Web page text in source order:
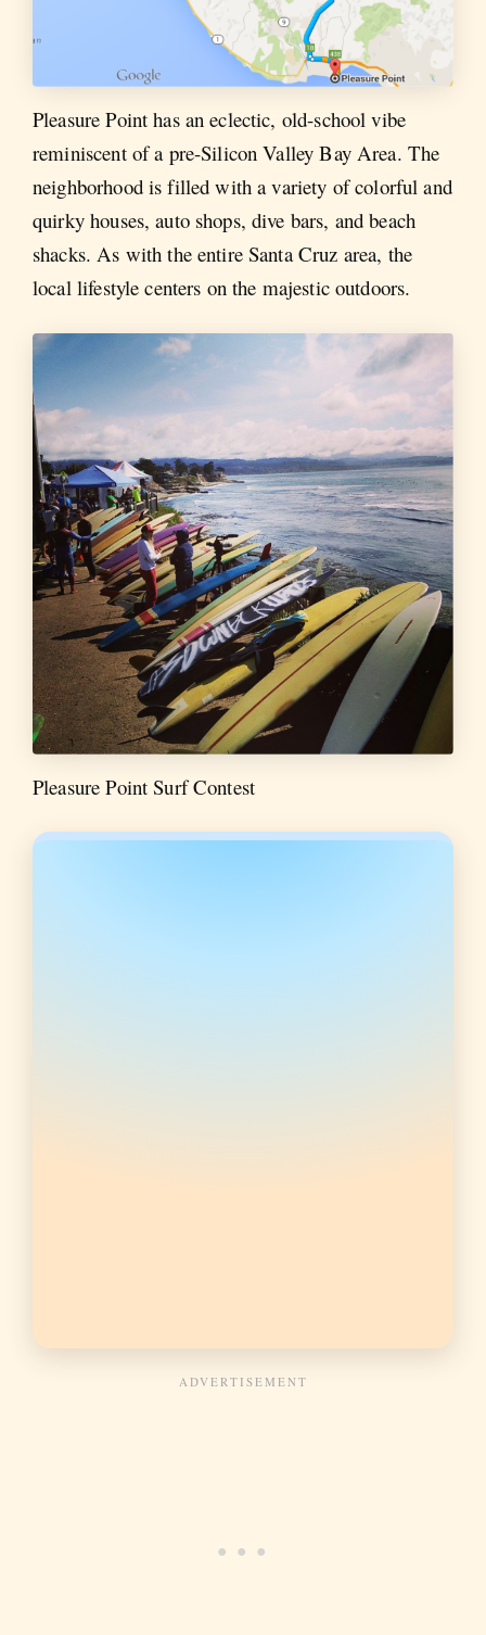
Pleasure Point has an eclectic, old-school vibe
reminiscent of a pre-Silicon Valley Bay Area. The
neighborhood is filled with a variety of colorful and
quirky houses, auto shops, dive bars, and beach
shacks. As with the entire Santa Cruz area, the
local lifestyle centers on the majestic outdoors.
Pleasure Point Surf Contest